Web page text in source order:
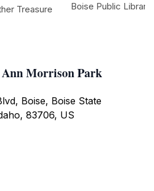
Morrison Park
Boise, Boise State
83706, US
Treasure
Boise Public Library